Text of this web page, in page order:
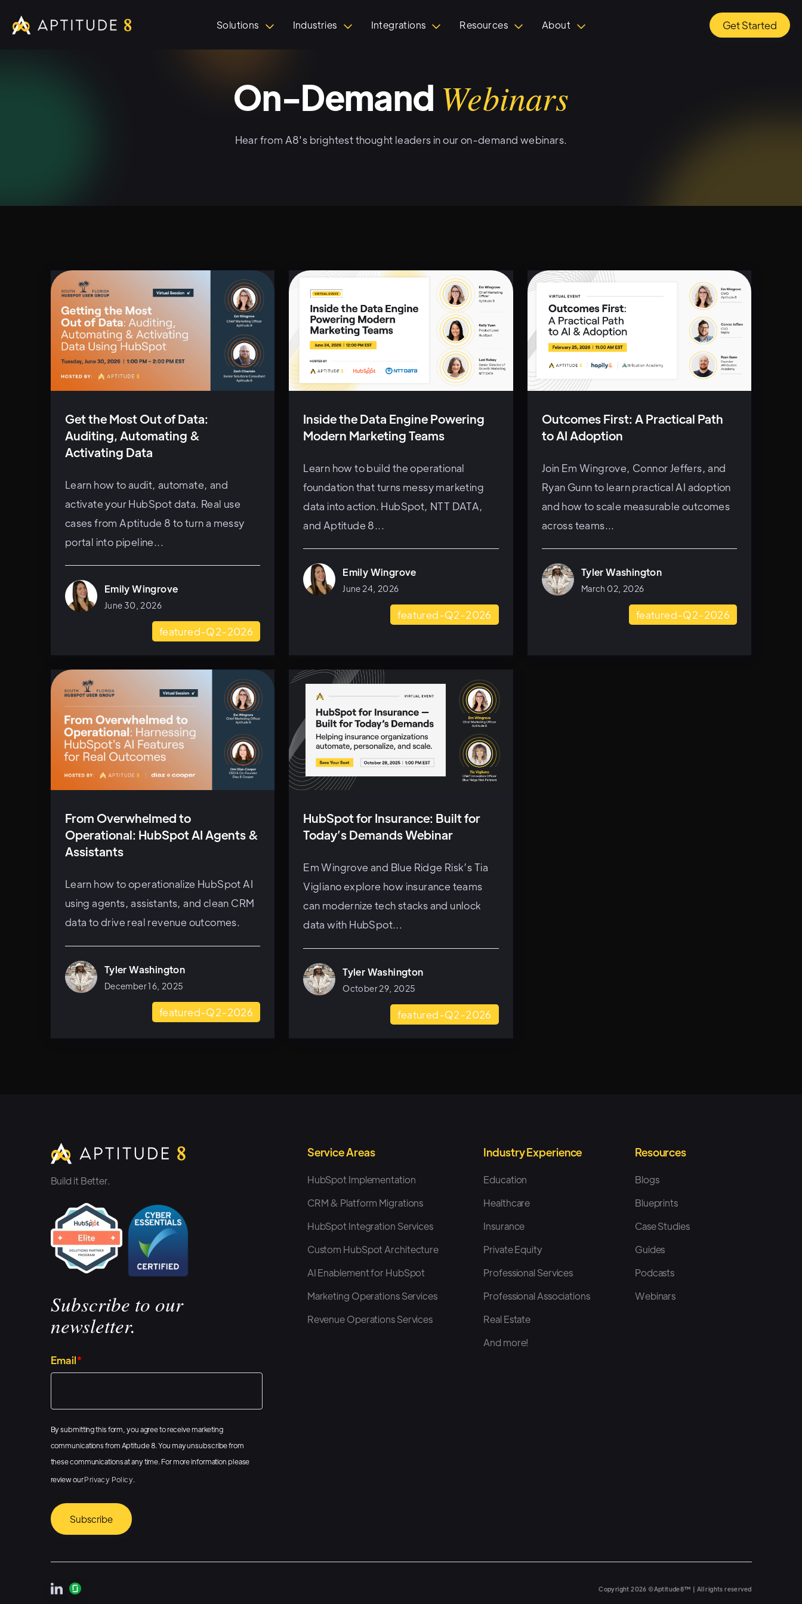
Solutions Industries Integrations Resources About Get Started
On-Demand Webinars
Hear from A8's brightest thought leaders in our on-demand webinars.
Get the Most Out of Data:
Auditing, Automating &
Activating Data
Learn how to audit, automate, and
activate your HubSpot data. Real use
cases from Aptitude 8 to turn a messy
portal into pipeline...
Emily Wingrove
June 30, 2026
featured-Q2-2026
Inside the Data Engine Powering
Modern Marketing Teams
Learn how to build the operational
foundation that turns messy marketing
data into action. HubSpot, NTT DATA,
and Aptitude 8...
Emily Wingrove
June 24, 2026
featured-Q2-2026
Outcomes First: A Practical Path
to AI Adoption
Join Em Wingrove, Connor Jeffers, and
Ryan Gunn to learn practical AI adoption
and how to scale measurable outcomes
across teams...
Tyler Washington
March 02, 2026
featured-Q2-2026
From Overwhelmed to
Operational: HubSpot AI Agents &
Assistants
Learn how to operationalize HubSpot AI
using agents, assistants, and clean CRM
data to drive real revenue outcomes.
Tyler Washington
December 16, 2025
featured-Q2-2026
HubSpot for Insurance: Built for
Today’s Demands Webinar
Em Wingrove and Blue Ridge Risk’s Tia
Vigliano explore how insurance teams
can modernize tech stacks and unlock
data with HubSpot...
Tyler Washington
October 29, 2025
featured-Q2-2026
Build it Better.
Subscribe to our
newsletter.
Email*
By submitting this form, you agree to receive marketing
communications from Aptitude 8. You may unsubscribe from
these communications at any time. For more information please
review ourPrivacy Policy.
Service Areas
HubSpot Implementation
CRM & Platform Migrations
HubSpot Integration Services
Custom HubSpot Architecture
AI Enablement for HubSpot
Marketing Operations Services
Revenue Operations Services
Industry Experience
Education
Healthcare
Insurance
Private Equity
Professional Services
Professional Associations
Real Estate
And more!
Resources
Blogs
Blueprints
Case Studies
Guides
Podcasts
Webinars
Copyright 2026 ©Aptitude8™ | All rights reserved